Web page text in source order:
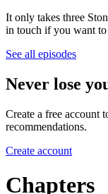
It only takes three
in touch if you want
See all episodes
Never lose
Create a free account
recommendations.
Create account
Chapters